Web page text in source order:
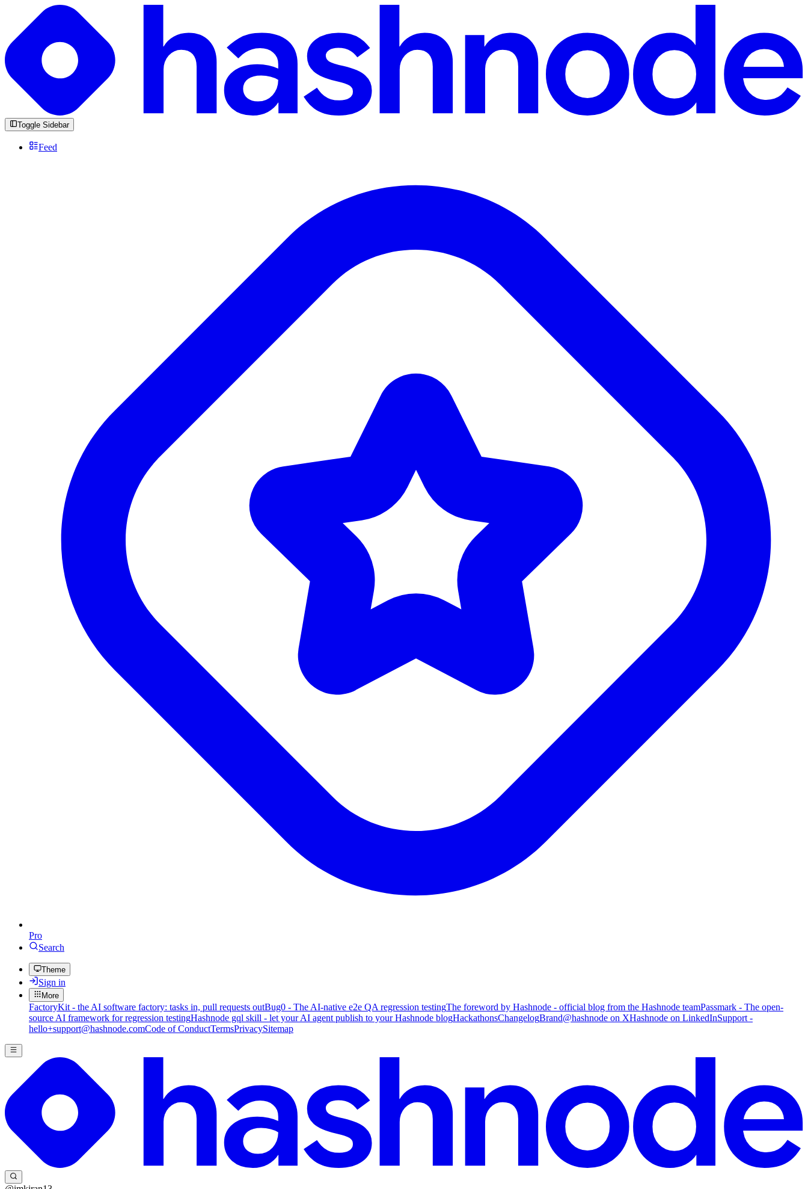
Toggle Sidebar
Feed
Pro
Search
Theme
Sign in
More
FactoryKit - the AI software factory: tasks in, pull requests outBug0 - The AI-native e2e QA regression testingThe foreword by Hashnode - official blog from the Hashnode teamPassmark - The open-
source AI framework for regression testingHashnode gql skill - let your AI agent publish to your Hashnode blogHackathonsChangelogBrand@hashnode on XHashnode on LinkedInSupport -
hello+support@hashnode.comCode of ConductTermsPrivacySitemap